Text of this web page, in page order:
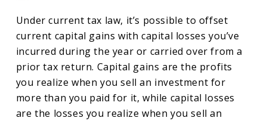
Under current tax law, it’s possible to offset
current capital gains with capital losses you’ve
incurred during the year or carried over from a
prior tax return. Capital gains are the profits
you realize when you sell an investment for
more than you paid for it, while capital losses
are the losses you realize when you sell an